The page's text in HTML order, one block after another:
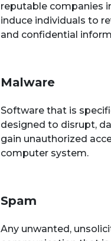
reputable companies
induce individuals to
and confidential
Malware
Software that is
designed to disrupt,
gain unauthorized
computer system.
Spam
Any unwanted,